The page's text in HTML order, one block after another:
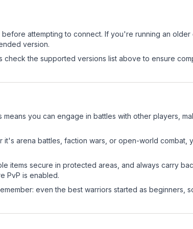
attempting to connect. If you're running an
version.
the supported versions list above to ensure
you can engage in battles with other players,
arena battles, faction wars, or open-world combat,
items secure in protected areas, and always carry
PvP is enabled.
even the best warriors started as beginners,